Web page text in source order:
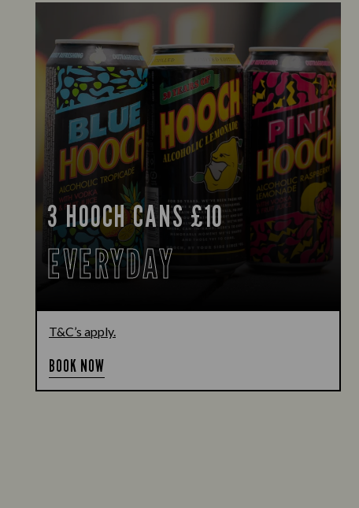
3 HOOCH CANS £10
EVERYDAY
T&C’s apply.
BOOK NOW